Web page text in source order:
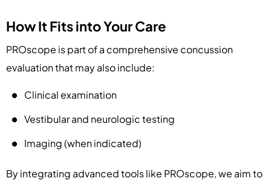
How It Fits into Your Care
PROscope is part of a comprehensive concussion
evaluation that may also include:
Clinical examination
Vestibular and neurologic testing
Imaging (when indicated)
By integrating advanced tools like PROscope, we aim to